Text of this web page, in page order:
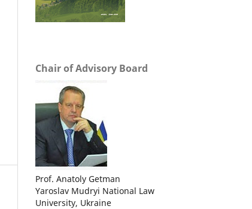
Chair of Advisory Board
Prof. Anatoly Getman
Yaroslav Mudryi National Law
University, Ukraine